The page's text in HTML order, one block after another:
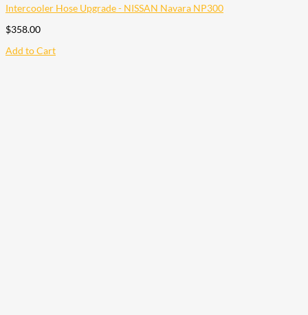
Intercooler Hose Upgrade - NISSAN Navara NP300
$358.00
Add to Cart